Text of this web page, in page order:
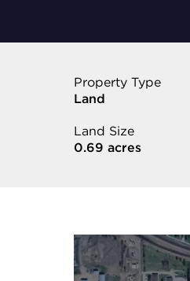
Property Type
Land
Land Size
0.69 acres